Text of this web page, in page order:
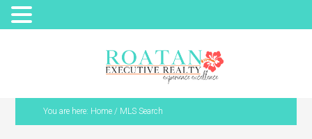
You are here: Home / MLS Search